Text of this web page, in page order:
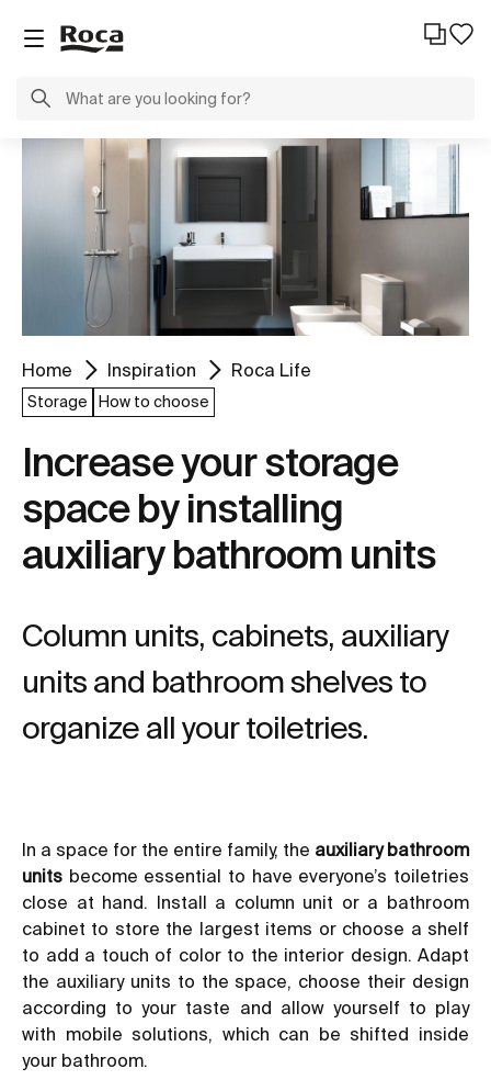
Home Inspiration Roca Life
Storage How to choose
Increase your storage
space by installing
auxiliary bathroom units
Column units, cabinets, auxiliary
units and bathroom shelves to
organize all your toiletries.
In a space for the entire family, the auxiliary bathroom
units become essential to have everyone’s toiletries
close at hand. Install a column unit or a bathroom
cabinet to store the largest items or choose a shelf
to add a touch of color to the interior design. Adapt
the auxiliary units to the space, choose their design
according to your taste and allow yourself to play
with mobile solutions, which can be shifted inside
your bathroom.